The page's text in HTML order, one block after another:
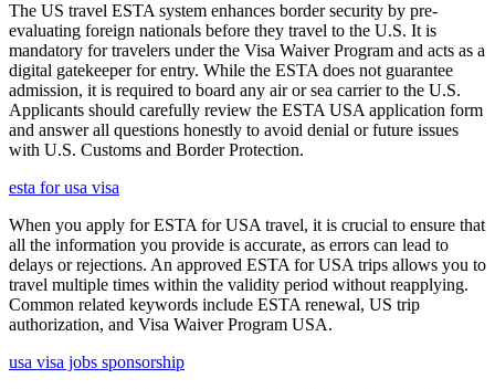
The US travel ESTA system enhances border security by pre-
evaluating foreign nationals before they travel to the U.S. It is
mandatory for travelers under the Visa Waiver Program and acts as a
digital gatekeeper for entry. While the ESTA does not guarantee
admission, it is required to board any air or sea carrier to the U.S.
Applicants should carefully review the ESTA USA application form
and answer all questions honestly to avoid denial or future issues
with U.S. Customs and Border Protection.
esta for usa visa
When you apply for ESTA for USA travel, it is crucial to ensure that
all the information you provide is accurate, as errors can lead to
delays or rejections. An approved ESTA for USA trips allows you to
travel multiple times within the validity period without reapplying.
Common related keywords include ESTA renewal, US trip
authorization, and Visa Waiver Program USA.
usa visa jobs sponsorship